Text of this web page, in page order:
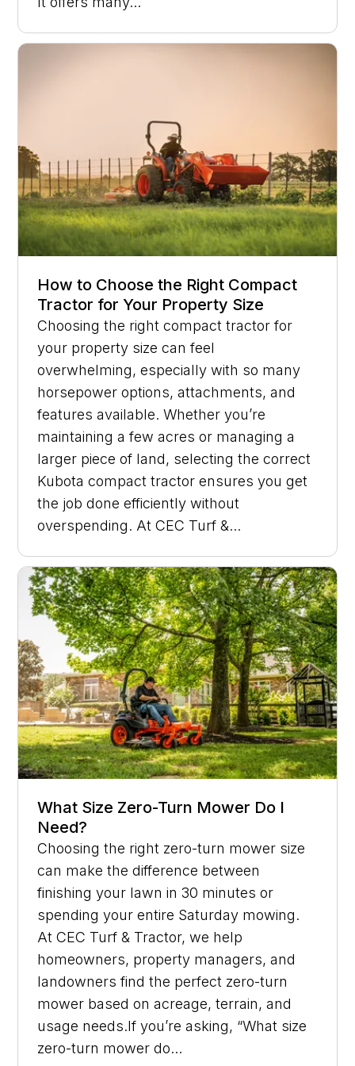
How to Choose the Right Compact
Tractor for Your Property Size
Choosing the right compact tractor for
your property size can feel
overwhelming, especially with so many
horsepower options, attachments, and
features available. Whether you’re
maintaining a few acres or managing a
larger piece of land, selecting the correct
Kubota compact tractor ensures you get
the job done efficiently without
overspending. At CEC Turf &...
What Size Zero-Turn Mower Do I
Need?
Choosing the right zero-turn mower size
can make the difference between
finishing your lawn in 30 minutes or
spending your entire Saturday mowing.
At CEC Turf & Tractor, we help
homeowners, property managers, and
landowners find the perfect zero-turn
mower based on acreage, terrain, and
usage needs.If you’re asking, “What size
zero-turn mower do...